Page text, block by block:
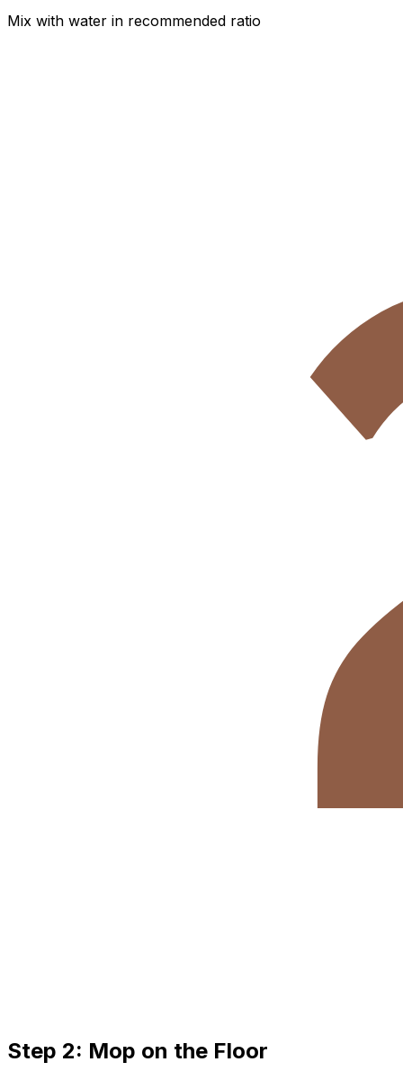
Mix with water in recommended ratio
Step 2: Mop on the Floor